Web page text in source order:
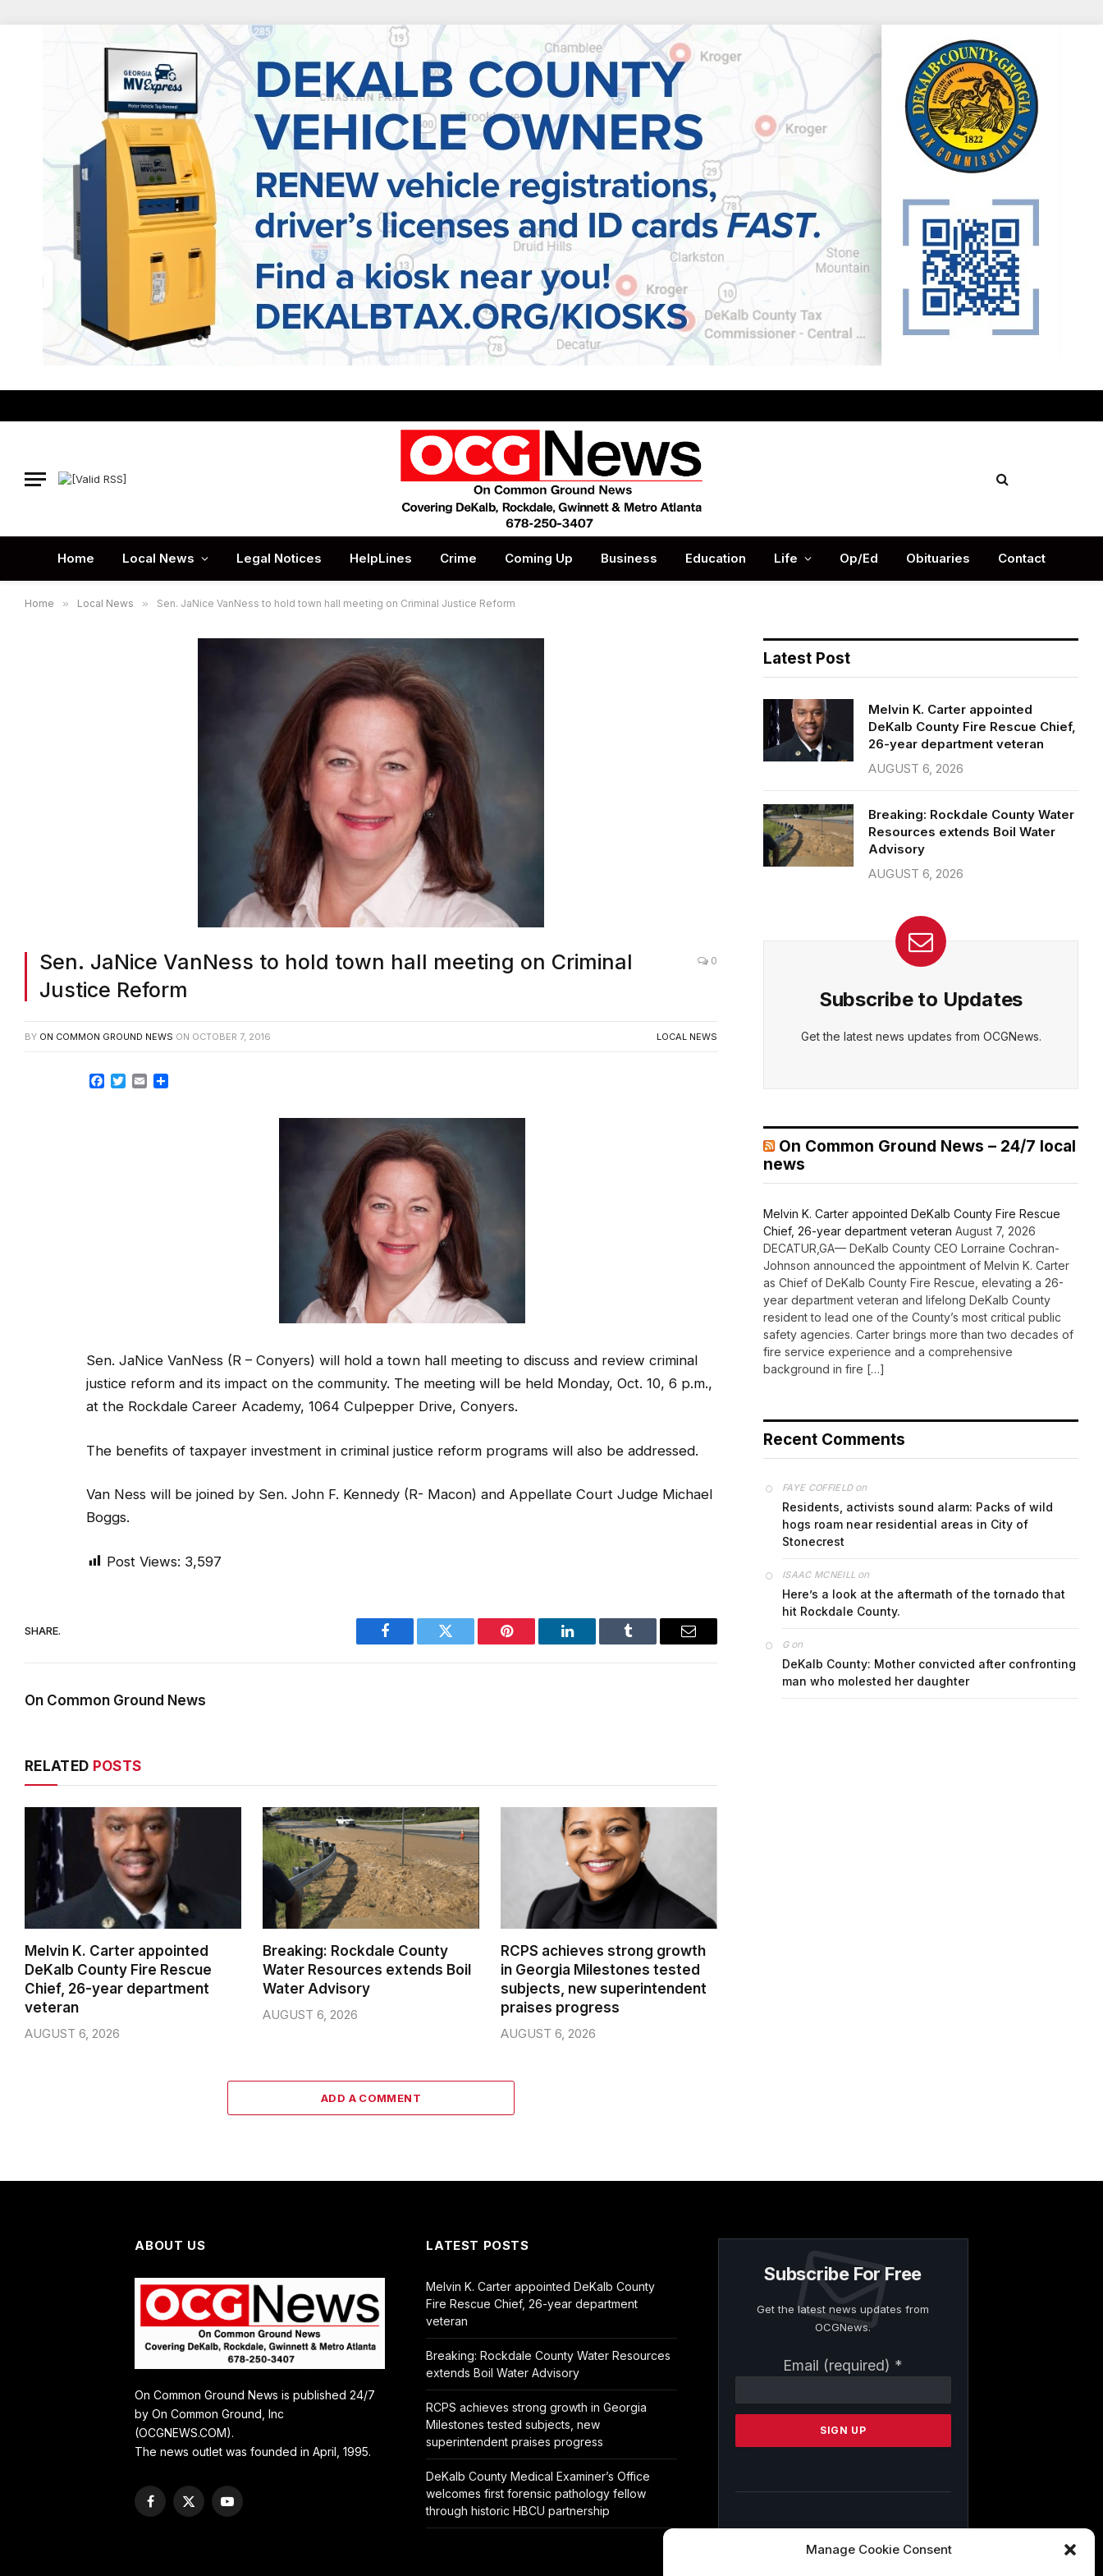
Manage Cookie Consent
Home Local News Legal Notices HelpLines Crime Coming Up Business Education Life Op/Ed Obituaries Contact
Home » Local News » Sen. JaNice VanNess to hold town hall meeting on Criminal Justice Reform
Sen. JaNice VanNess to hold town hall meeting on Criminal
Justice Reform
0
BY ON COMMON GROUND NEWS ON OCTOBER 7, 2016 LOCAL NEWS
Facebook
Twitter
Email
Sen. JaNice VanNess (R – Conyers) will hold a town hall meeting to discuss and review criminal
justice reform and its impact on the community. The meeting will be held Monday, Oct. 10, 6 p.m.,
at the Rockdale Career Academy, 1064 Culpepper Drive, Conyers.
The benefits of taxpayer investment in criminal justice reform programs will also be addressed.
Van Ness will be joined by Sen. John F. Kennedy (R- Macon) and Appellate Court Judge Michael
Boggs.
Post Views: 3,597
SHARE.
Facebook Twitter Pinterest LinkedIn Tumblr Email
On Common Ground News
RELATED POSTS
Melvin K. Carter appointed
DeKalb County Fire Rescue
Chief, 26-year department
veteran
AUGUST 6, 2026
Breaking: Rockdale County
Water Resources extends Boil
Water Advisory
AUGUST 6, 2026
RCPS achieves strong growth
in Georgia Milestones tested
subjects, new superintendent
praises progress
AUGUST 6, 2026
ADD A COMMENT
Latest Post
Melvin K. Carter appointed
DeKalb County Fire Rescue Chief,
26-year department veteran
AUGUST 6, 2026
Breaking: Rockdale County Water
Resources extends Boil Water
Advisory
AUGUST 6, 2026
Subscribe to Updates
Get the latest news updates from OCGNews.
On Common Ground News – 24/7 local
news
Melvin K. Carter appointed DeKalb County Fire Rescue
Chief, 26-year department veteran August 7, 2026
DECATUR,GA— DeKalb County CEO Lorraine Cochran-
Johnson announced the appointment of Melvin K. Carter
as Chief of DeKalb County Fire Rescue, elevating a 26-
year department veteran and lifelong DeKalb County
resident to lead one of the County’s most critical public
safety agencies. Carter brings more than two decades of
fire service experience and a comprehensive
background in fire […]
Recent Comments
FAYE COFFIELDon
Residents, activists sound alarm: Packs of wild
hogs roam near residential areas in City of
Stonecrest
ISAAC MCNEILL on
Here’s a look at the aftermath of the tornado that
hit Rockdale County.
Gon
DeKalb County: Mother convicted after confronting
man who molested her daughter
ABOUT US
On Common Ground News is published 24/7
by On Common Ground, Inc
(OCGNEWS.COM).
The news outlet was founded in April, 1995.
Facebook
X
YouTube
LATEST POSTS
Melvin K. Carter appointed DeKalb County
Fire Rescue Chief, 26-year department
veteran
Breaking: Rockdale County Water Resources
extends Boil Water Advisory
RCPS achieves strong growth in Georgia
Milestones tested subjects, new
superintendent praises progress
DeKalb County Medical Examiner’s Office
welcomes first forensic pathology fellow
through historic HBCU partnership
Subscribe For Free
Get the latest news updates from
OCGNews.
Email (required) *
Contact
Please
this
consenting to receive marketing emails